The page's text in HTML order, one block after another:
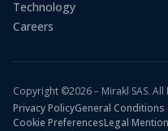
Technology
Careers
Copyright ©2026 – Mirakl SAS. All
Privacy PolicyGeneral Conditions
Cookie PreferencesLegal